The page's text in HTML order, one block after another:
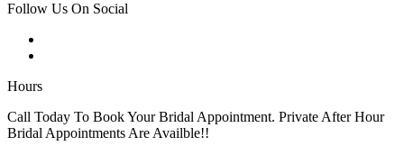
Follow Us On Social
Hours
Call Today To Book Your Bridal Appointment. Private After Hour
Bridal Appointments Are Availble!!